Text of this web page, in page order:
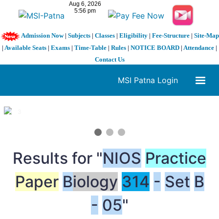
Admission Now| Subjects| Classes| Eligibility| Fee-Structure| Site-Map
| Available Seats | Exams | Time-Table | Rules | NOTICE BOARD | Attendance |
Contact Us
MSI Patna Login
1 / 3
Results for "NIOS Practice
Paper Biology 314 - Set B
- 05"